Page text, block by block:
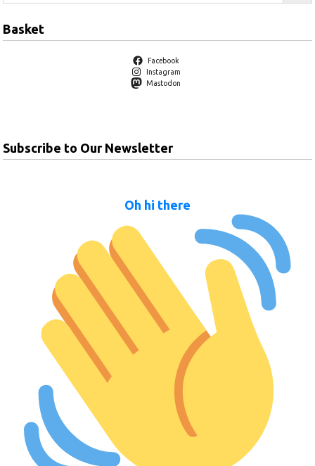
Basket
Facebook
Instagram
Mastodon
Subscribe to Our Newsletter
Oh hi there